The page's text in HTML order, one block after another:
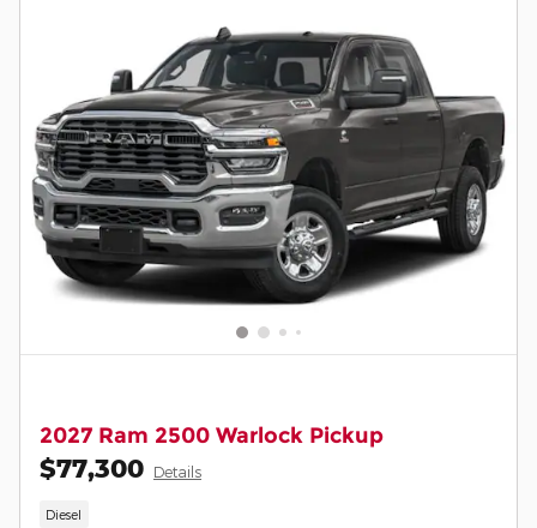
2027 Ram 2500 Warlock Pickup
$77,300 Details
Diesel